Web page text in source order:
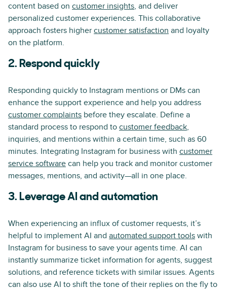
content based on customer insights, and deliver
personalized customer experiences. This collaborative
approach fosters higher customer satisfaction and loyalty
on the platform.
2. Respond quickly
Responding quickly to Instagram mentions or DMs can
enhance the support experience and help you address
customer complaints before they escalate. Define a
standard process to respond to customer feedback,
inquiries, and mentions within a certain time, such as 60
minutes. Integrating Instagram for business with customer
service software can help you track and monitor customer
messages, mentions, and activity—all in one place.
3. Leverage AI and automation
When experiencing an influx of customer requests, it’s
helpful to implement AI and automated support tools with
Instagram for business to save your agents time. AI can
instantly summarize ticket information for agents, suggest
solutions, and reference tickets with similar issues. Agents
can also use AI to shift the tone of their replies on the fly to